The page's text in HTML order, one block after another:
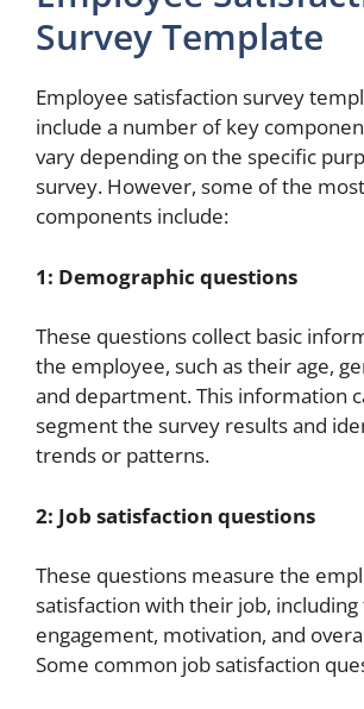
Survey Template
Employee satisfaction survey
include a number of key
vary depending on the specific
survey. However, some of the
components include:
1: Demographic questions
These questions collect basic
the employee, such as their age,
and department. This information
segment the survey results and
trends or patterns.
2: Job satisfaction questions
These questions measure the
satisfaction with their job,
engagement, motivation, and
Some common job satisfaction